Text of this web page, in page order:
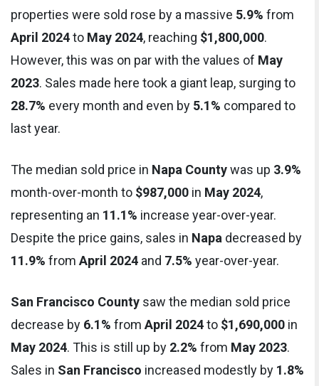
properties were sold rose by a massive 5.9% from
April 2024to May 2024, reaching $1,800,000.
However, this was on par with the values of May
2023. Sales made here took a giant leap, surging to
28.7% every month and even by 5.1% compared to
last year.
The median sold price in Napa Countywas up 3.9%
month-over-month to $987,000 in May 2024,
representing an 11.1% increase year-over-year.
Despite the price gains, sales in Napa decreased by
11.9% from April 2024 and 7.5% year-over-year.
San Francisco County saw the median sold price
decrease by 6.1% from April 2024to $1,690,000 in
May 2024. This is still up by 2.2% from May 2023.
Sales in San Francisco increased modestly by 1.8%